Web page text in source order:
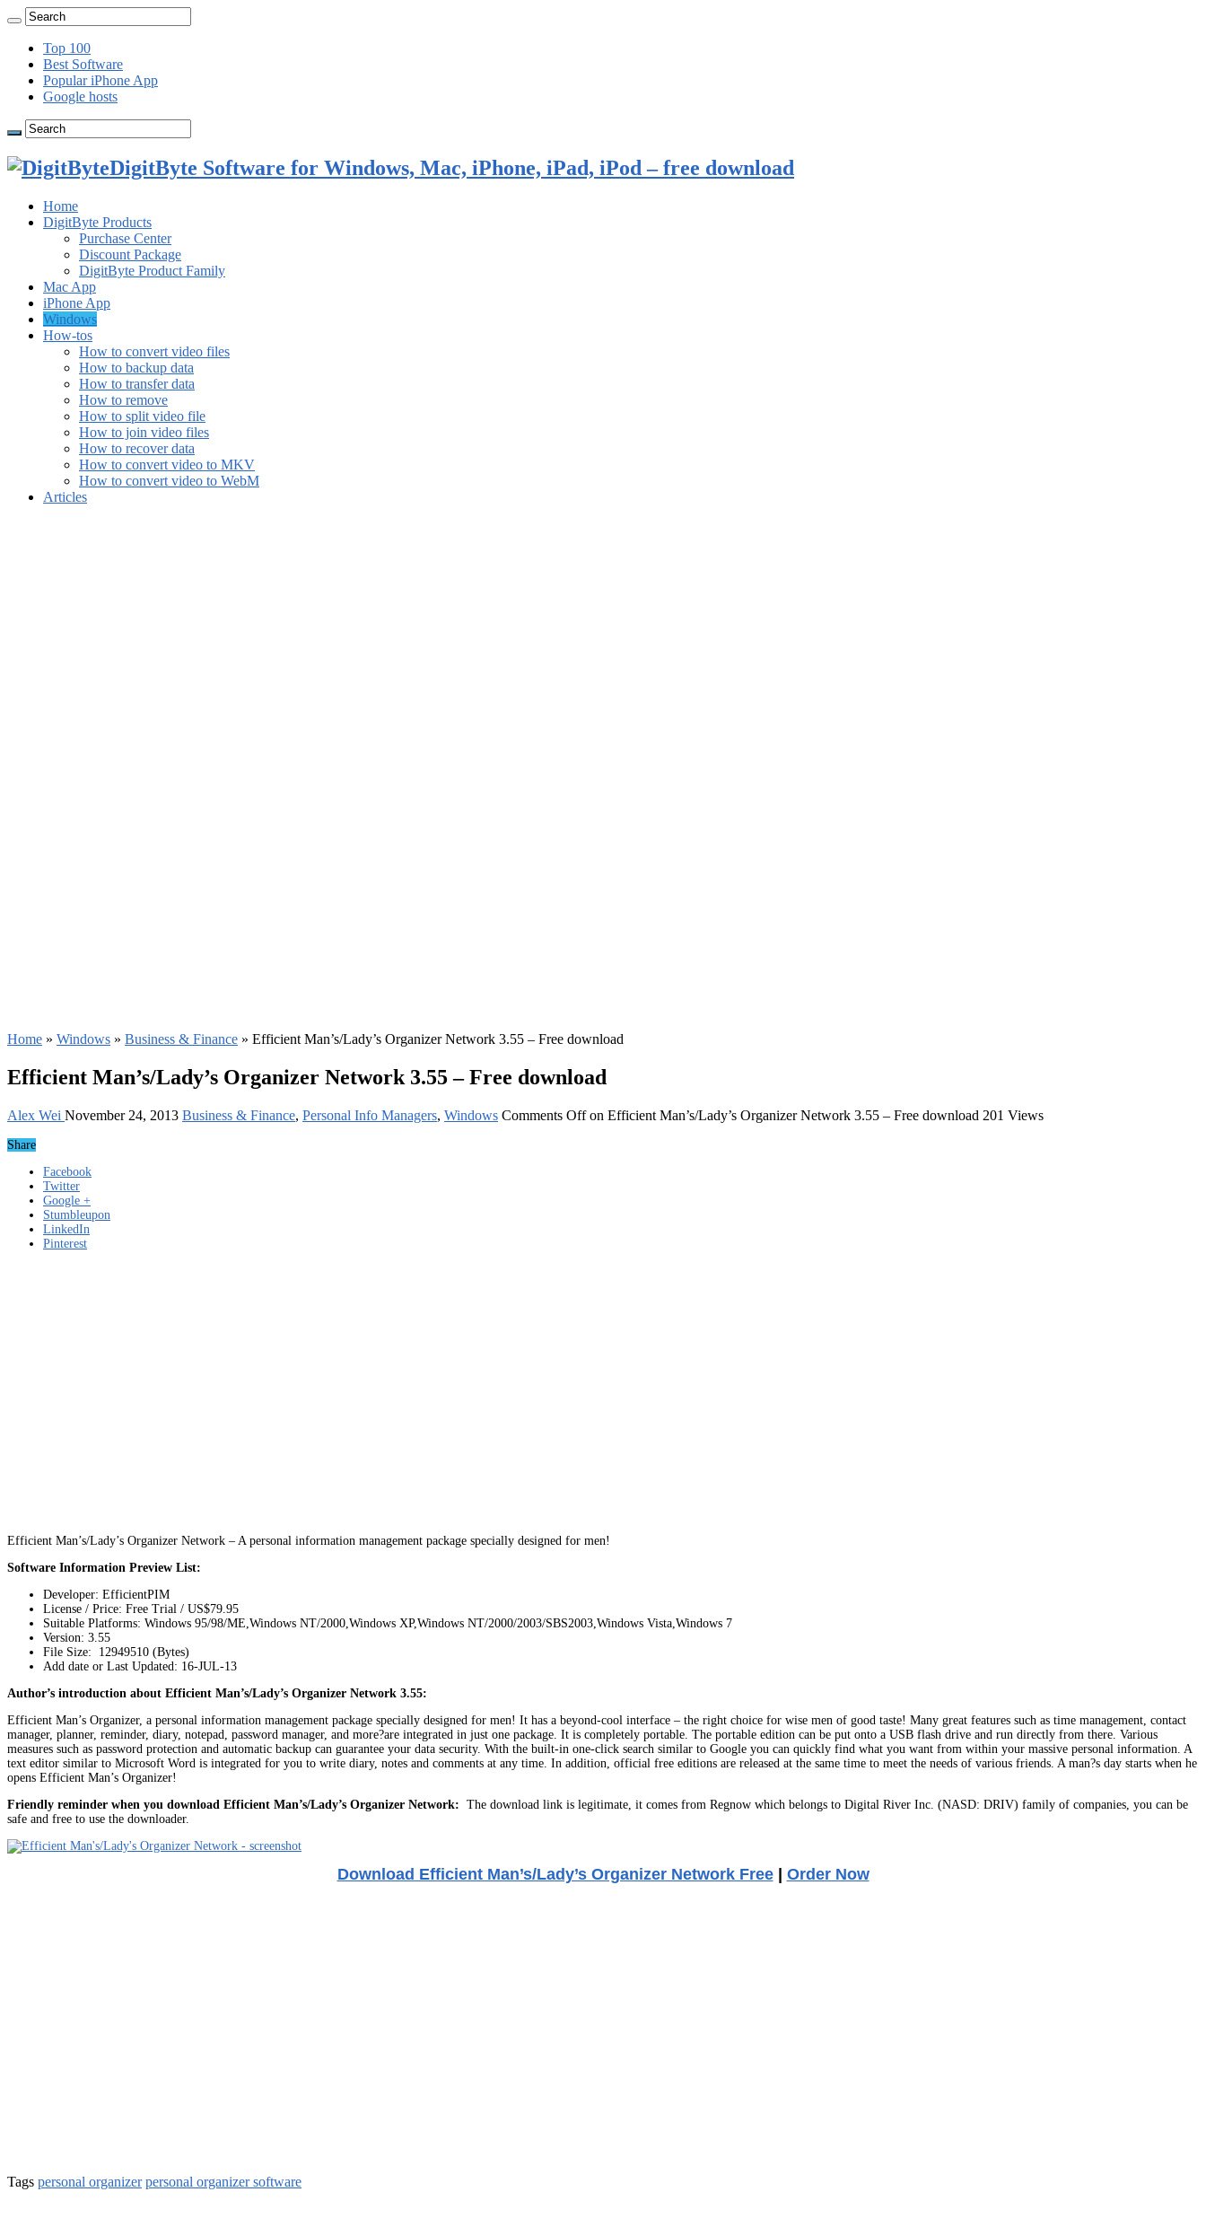
Top 100
Best Software
Popular iPhone App
Google hosts
DigitByte Software for Windows, Mac, iPhone, iPad, iPod – free download
Home
DigitByte Products
Purchase Center
Discount Package
DigitByte Product Family
Mac App
iPhone App
Windows
How-tos
How to convert video files
How to backup data
How to transfer data
How to remove
How to split video file
How to join video files
How to recover data
How to convert video to MKV
How to convert video to WebM
Articles
Home » Windows » Business & Finance » Efficient Man’s/Lady’s Organizer Network 3.55 – Free download
Efficient Man’s/Lady’s Organizer Network 3.55 – Free download
Alex Wei November 24, 2013 Business & Finance, Personal Info Managers, Windows Comments Offon Efficient Man’s/Lady’s Organizer Network 3.55 – Free download 201 Views
Share
Facebook
Twitter
Google +
Stumbleupon
LinkedIn
Pinterest
Efficient Man’s/Lady’s Organizer Network – A personal information management package specially designed for men!
Software Information Preview List:
Developer: EfficientPIM
License / Price: Free Trial / US$79.95
Suitable Platforms: Windows 95/98/ME,Windows NT/2000,Windows XP,Windows NT/2000/2003/SBS2003,Windows Vista,Windows 7
Version: 3.55
File Size: 12949510 (Bytes)
Add date or Last Updated: 16-JUL-13
Author’s introduction about Efficient Man’s/Lady’s Organizer Network 3.55:
Efficient Man’s Organizer, a personal information management package specially designed for men! It has a beyond-cool interface – the right choice for wise men of good taste! Many great features such as time management, contact
manager, planner, reminder, diary, notepad, password manager, and more?are integrated in just one package. It is completely portable. The portable edition can be put onto a USB flash drive and run directly from there. Various
measures such as password protection and automatic backup can guarantee your data security. With the built-in one-click search similar to Google you can quickly find what you want from within your massive personal information. A
text editor similar to Microsoft Word is integrated for you to write diary, notes and comments at any time. In addition, official free editions are released at the same time to meet the needs of various friends. A man?s day starts when he
opens Efficient Man’s Organizer!
Friendly reminder when you download Efficient Man’s/Lady’s Organizer Network: The download link is legitimate, it comes from Regnow which belongs to Digital River Inc. (NASD: DRIV) family of companies, you can be
safe and free to use the downloader.
Download Efficient Man’s/Lady’s Organizer Network Free| Order Now
Tags personal organizer personal organizer software